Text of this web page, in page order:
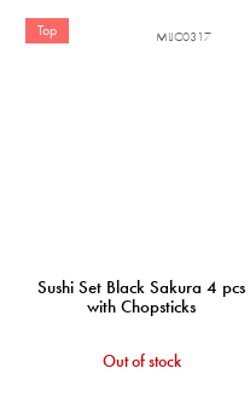
Top
Sushi Set Black Sakura 4 pcs
with Chopsticks
Out of stock
MIJC0317